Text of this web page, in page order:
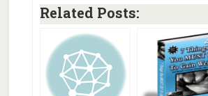
Related Posts: